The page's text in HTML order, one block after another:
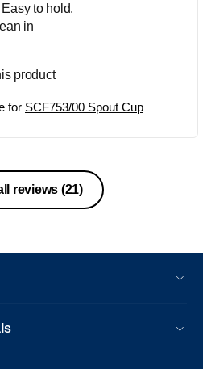
to hold.
in
product
for SCF753/00 Spout Cup
reviews (21)